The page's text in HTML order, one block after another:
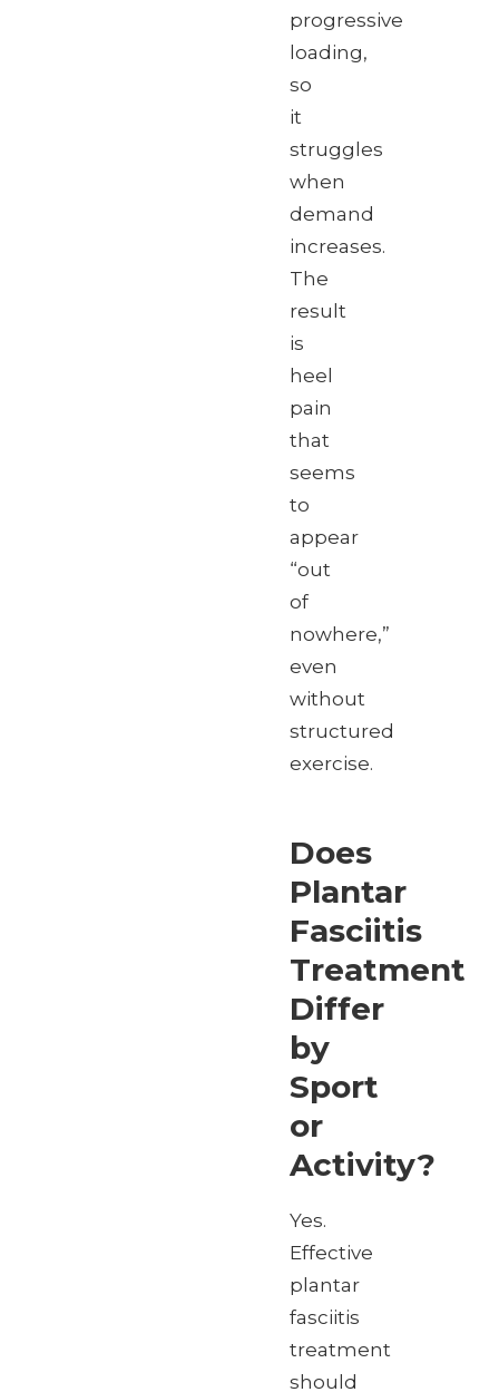
progressive
loading,
so
it
struggles
when
demand
increases.
The
result
is
heel
pain
that
seems
to
appear
“out
of
nowhere,”
even
without
structured
exercise.
Does
Plantar
Fasciitis
Treatment
Differ
by
Sport
or
Activity?
Yes.
Effective
plantar
fasciitis
treatment
should